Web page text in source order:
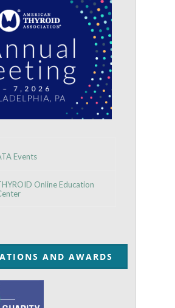
Events
Online Education
AND AWARDS